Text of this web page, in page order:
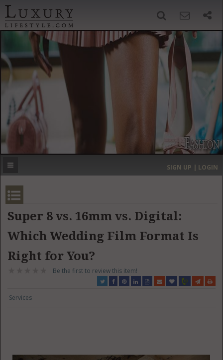
‹ ›
MOST EXPENSIVE
SIGN UP | LOGIN
Super 8 vs. 16mm vs. Digital:
Which Wedding Film Format Is
Right for You?
Be the first to review this item!
Services